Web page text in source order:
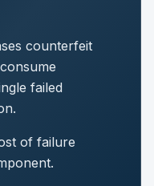
counterfeit
failed
of failure